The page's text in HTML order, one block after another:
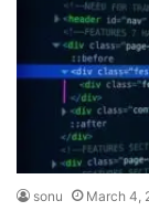
sonu March 4,